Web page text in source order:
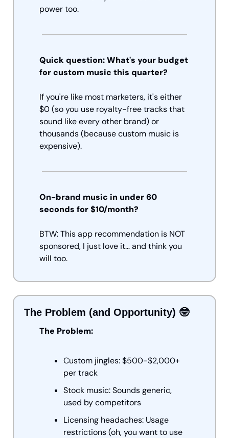
power too.
Quick question: What's your budget
for custom music this quarter?
If you're like most marketers, it's either
$0 (so you use royalty-free tracks that
sound like every other brand) or
thousands (because custom music is
expensive).
On-brand music in under 60
seconds for $10/month?
BTW: This app recommendation is NOT
sponsored, I just love it… and think you
will too.
The Problem (and Opportunity) 🤓
The Problem:
Custom jingles: $500-$2,000+
per track
Stock music: Sounds generic,
used by competitors
Licensing headaches: Usage
restrictions (oh, you want to use